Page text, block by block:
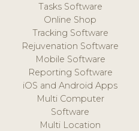
Tasks Software
Online Shop
Tracking Software
Rejuvenation Software
Mobile Software
Reporting Software
iOS and Android Apps
Multi Computer
Software
Multi Location